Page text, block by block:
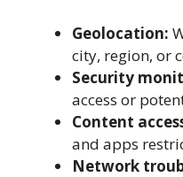
Geolocation:
city, region, or
Security
access or
Content
and apps
Network